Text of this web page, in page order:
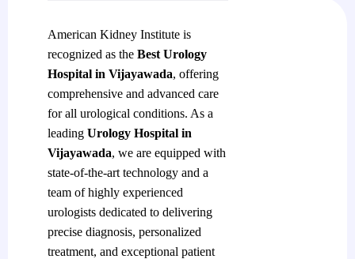
American Kidney Institute is
recognized as the Best Urology
Hospital in Vijayawada, offering
comprehensive and advanced care
for all urological conditions. As a
leading Urology Hospital in
Vijayawada, we are equipped with
state-of-the-art technology and a
team of highly experienced
urologists dedicated to delivering
precise diagnosis, personalized
treatment, and exceptional patient